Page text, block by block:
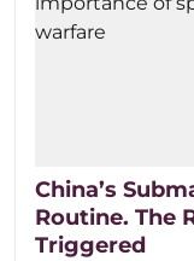
China’s
Routine. The
Triggered